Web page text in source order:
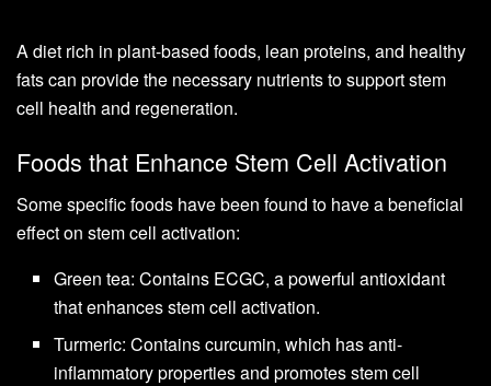
A diet rich in plant-based foods, lean proteins, and healthy
fats can provide the necessary nutrients to support stem
cell health and regeneration.
Foods that Enhance Stem Cell Activation
Some specific foods have been found to have a beneficial
effect on stem cell activation:
Green tea: Contains ECGC, a powerful antioxidant
that enhances stem cell activation.
Turmeric: Contains curcumin, which has anti-
inflammatory properties and promotes stem cell